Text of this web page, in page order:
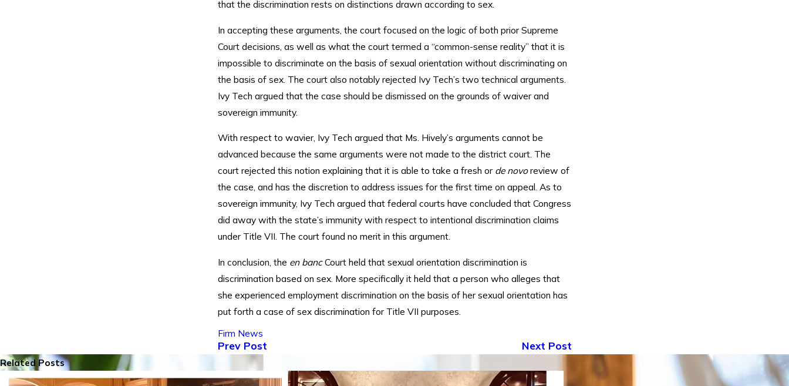
that the discrimination rests on distinctions drawn according to sex.
In accepting these arguments, the court focused on the logic of both prior Supreme
Court decisions, as well as what the court termed a “common-sense reality” that it is
impossible to discriminate on the basis of sexual orientation without discriminating on
the basis of sex. The court also notably rejected Ivy Tech’s two technical arguments.
Ivy Tech argued that the case should be dismissed on the grounds of waiver and
sovereign immunity.
With respect to wavier, Ivy Tech argued that Ms. Hively’s arguments cannot be
advanced because the same arguments were not made to the district court. The
court rejected this notion explaining that it is able to take a fresh or de novoreview of
the case, and has the discretion to address issues for the first time on appeal. As to
sovereign immunity, Ivy Tech argued that federal courts have concluded that Congress
did away with the state’s immunity with respect to intentional discrimination claims
under Title VII. The court found no merit in this argument.
In conclusion, the en bancCourt held that sexual orientation discrimination is
discrimination based on sex. More specifically it held that a person who alleges that
she experienced employment discrimination on the basis of her sexual orientation has
put forth a case of sex discrimination for Title VII purposes.
Firm News
Prev Post Next Post
Related Posts